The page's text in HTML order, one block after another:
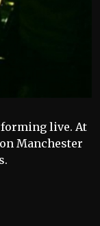
live. At
Manchester